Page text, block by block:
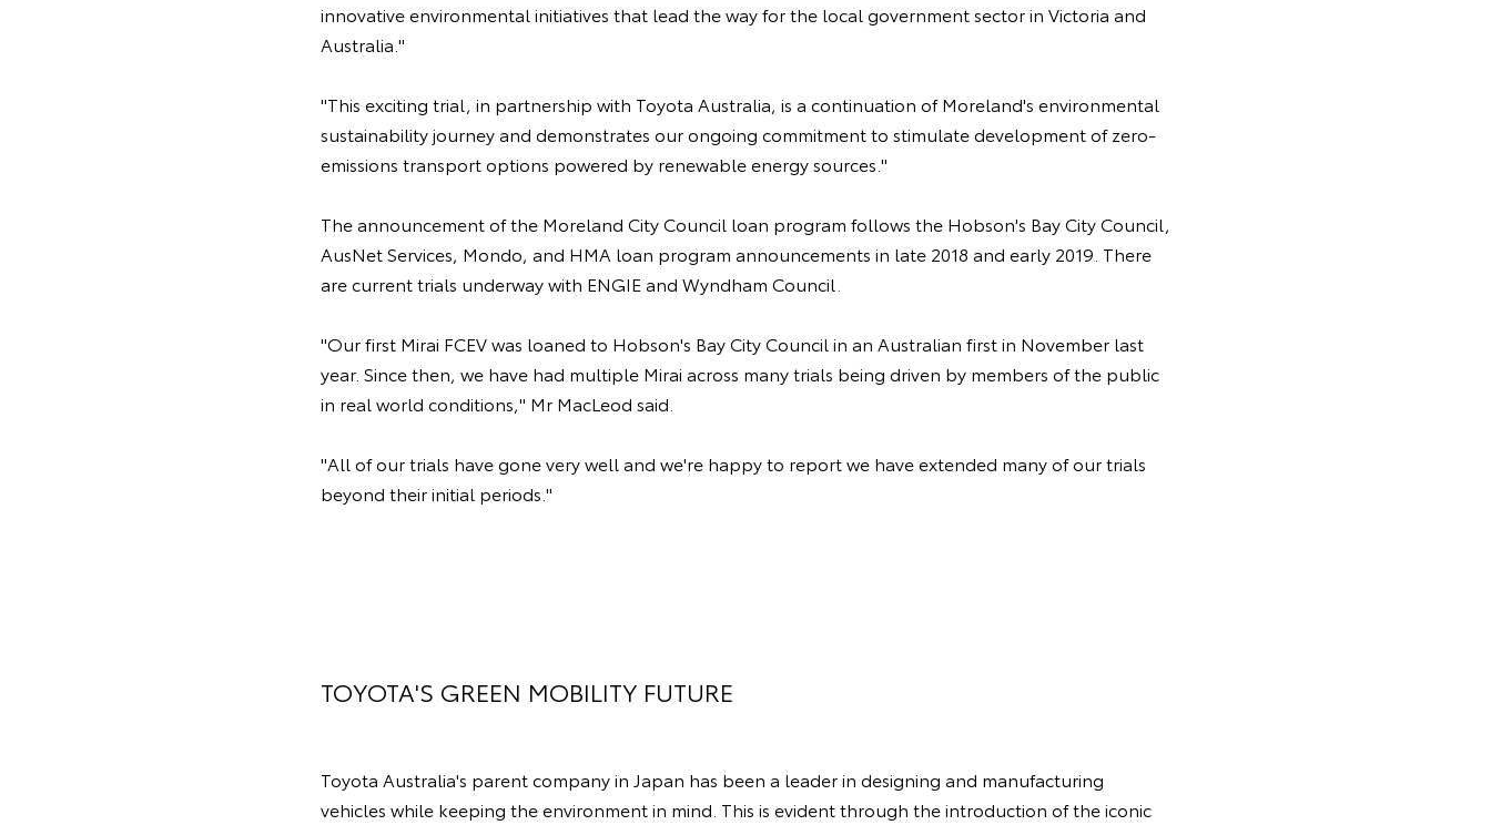
innovative environmental initiatives that lead the way for the local government sector in Victoria and
Australia."
"This exciting trial, in partnership with Toyota Australia, is a continuation of Moreland's environmental
sustainability journey and demonstrates our ongoing commitment to stimulate development of zero-
emissions transport options powered by renewable energy sources."
The announcement of the Moreland City Council loan program follows the Hobson's Bay City Council,
AusNet Services, Mondo, and HMA loan program announcements in late 2018 and early 2019. There
are current trials underway with ENGIE and Wyndham Council.
"Our first Mirai FCEV was loaned to Hobson's Bay City Council in an Australian first in November last
year. Since then, we have had multiple Mirai across many trials being driven by members of the public
in real world conditions," Mr MacLeod said.
"All of our trials have gone very well and we're happy to report we have extended many of our trials
beyond their initial periods."
TOYOTA'S GREEN MOBILITY FUTURE
Toyota Australia's parent company in Japan has been a leader in designing and manufacturing
vehicles while keeping the environment in mind. This is evident through the introduction of the iconic